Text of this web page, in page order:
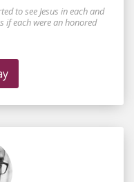
to see Jesus in each and
if each were an honored